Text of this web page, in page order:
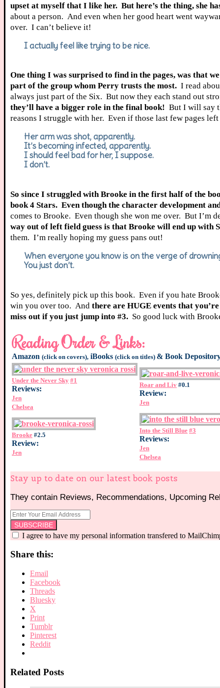
upset at myself that I like her. But here’s the thing, she
about a person. And even when her good heart went
over. I can’t believe it!
I actually feel like trying to be nice.
One thing I was surprised to find in the pages, was that
part of the group whom Perry trusts the most. I read
always just part of the Six. But now they each stand out
they’ll have a bigger role in the final book! But I will say
reasons I struggle with her. Even if those last few pages
Her arm was shot, apparently.
It’s becoming infected, apparently.
I should feel bad for her, I suppose.
I don’t.
So since I struggled with Brooke in the first half of the
book 4 Stars. Even though the character development
comes to Brooke. Even though she won me over. But
way out of left field guess is that Brooke will end up with
them. I’m really hoping my guess pans out!
When everyone you know is on the verge of
You just don’t.
So yes, definitely pick up this book. Even if you hate
win you over too. And there are HUGE events that
miss out if you just jump into #3. So good luck with
Reading Order & Links:
Amazon (click on covers), iBooks (click on titles) & Book
Under the Never Sky #1
Reviews:
Jen
Chelsea
Roar and Liv #0.1
Review:
Jen
Brooke #2.5
Review:
Jen
Into the Still Blue #3
Reviews:
Jen
Chelsea
Stay up to date on our latest book posts
They contain Reviews, Recommendations, Upcoming
I agree to have my personal information transfered to
Share this:
Email
Facebook
Threads
Bluesky
X
Print
Tumblr
Pinterest
Reddit
Related Posts